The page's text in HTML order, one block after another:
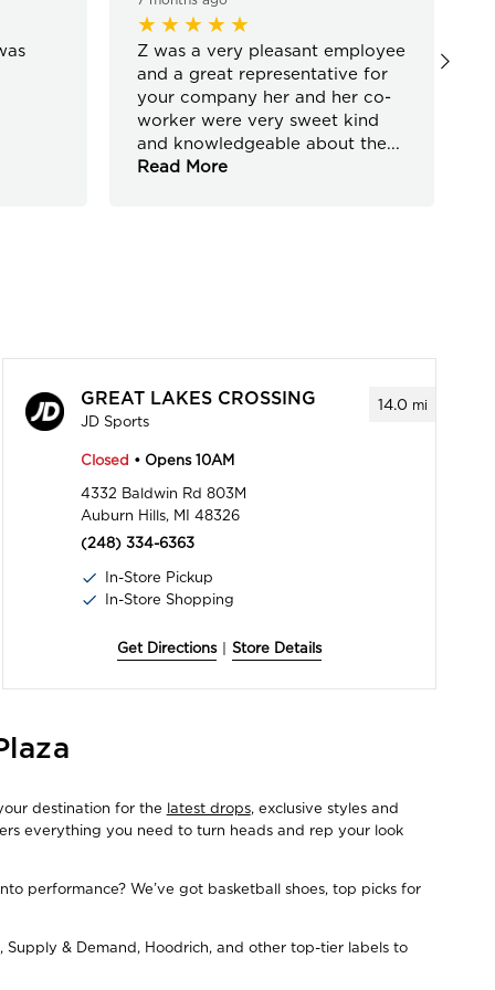
Z was a very pleasant employee
and a great representative for
your company her and her co-
worker were very sweet kind
and knowledgeable about the...
Read More
14.0 mi
GREAT LAKES CROSSING
JD Sports
Closed • Opens 10AM
4332 Baldwin Rd 803M
Auburn Hills, MI 48326
(248) 334-6363
In-Store Pickup
In-Store Shopping
Get Directions Store Details
destination for the latest drops, exclusive styles and
everything you need to turn heads and rep your look
performance? We’ve got basketball shoes, top picks for
& Demand, Hoodrich, and other top-tier labels to